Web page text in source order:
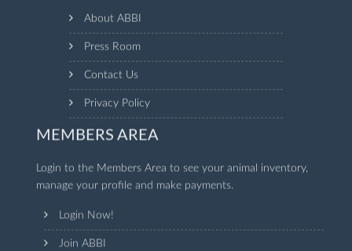
About ABBI
Press Room
Contact Us
Privacy Policy
MEMBERS AREA
Login to the Members Area to see your animal inventory,
manage your profile and make payments.
Login Now!
Join ABBI